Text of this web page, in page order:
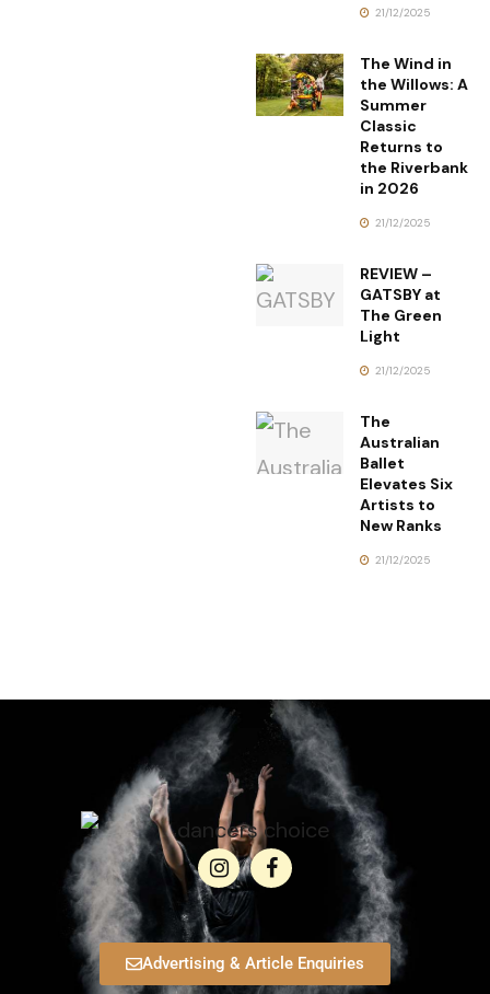
21/12/2025
The Wind in
the Willows: A
Summer
Classic
Returns to
the Riverbank
in 2026
21/12/2025
REVIEW –
GATSBY at
The Green
Light
21/12/2025
The
Australian
Ballet
Elevates Six
Artists to
New Ranks
21/12/2025
Advertising & Article Enquiries